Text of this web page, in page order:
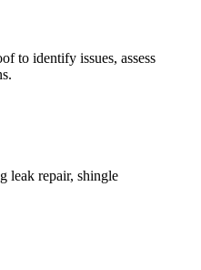
to identify issues, assess
leak repair, shingle